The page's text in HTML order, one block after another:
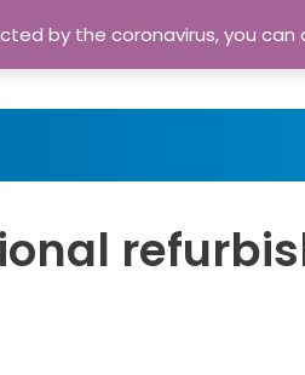
Home
by the coronavirus, you can